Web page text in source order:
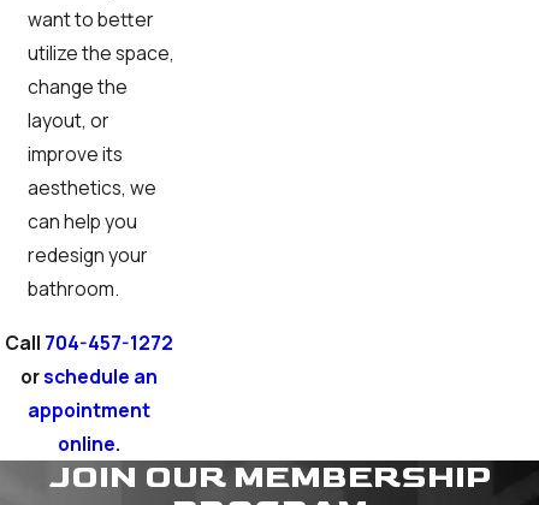
want to better
utilize the space,
change the
layout, or
improve its
aesthetics, we
can help you
redesign your
bathroom.
Call 704-457-1272
orschedule an
appointment
online.
JOIN OUR MEMBERSHIP